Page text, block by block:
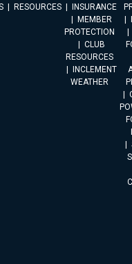
RESOURCES
INSURANCE
MEMBER
PROTECTION
CLUB
RESOURCES
INCLEMENT
WEATHER